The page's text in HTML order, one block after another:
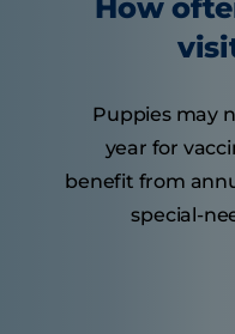
How
Puppies may
year for
benefit from
special-